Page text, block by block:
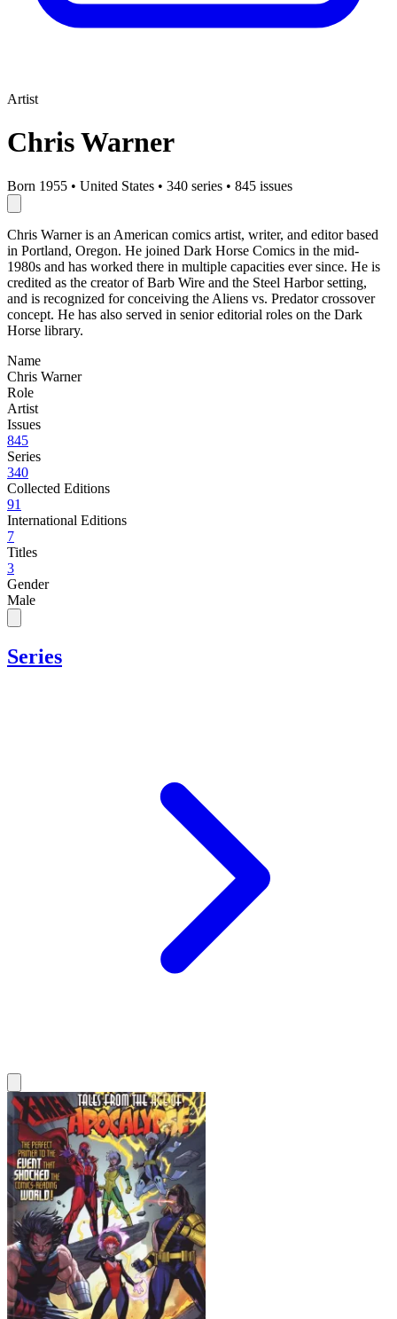
Artist
Chris Warner
Born 1955 • United States • 340 series • 845 issues
Chris Warner is an American comics artist, writer, and editor based
in Portland, Oregon. He joined Dark Horse Comics in the mid-
1980s and has worked there in multiple capacities ever since. He is
credited as the creator of Barb Wire and the Steel Harbor setting,
and is recognized for conceiving the Aliens vs. Predator crossover
concept. He has also served in senior editorial roles on the Dark
Horse library.
Name
Chris Warner
Role
Artist
Issues
845
Series
340
Collected Editions
91
International Editions
7
Titles
3
Gender
Male
Series